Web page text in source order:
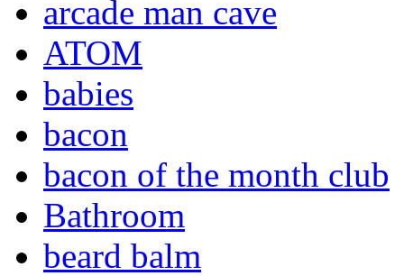
arcade man cave
ATOM
babies
bacon
bacon of the month club
Bathroom
beard balm